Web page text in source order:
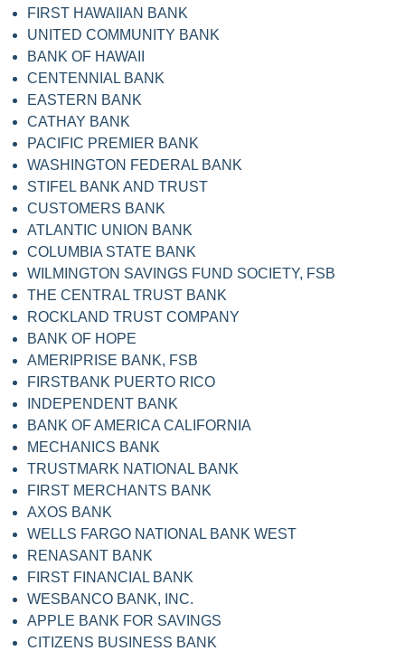
FIRST HAWAIIAN BANK
UNITED COMMUNITY BANK
BANK OF HAWAII
CENTENNIAL BANK
EASTERN BANK
CATHAY BANK
PACIFIC PREMIER BANK
WASHINGTON FEDERAL BANK
STIFEL BANK AND TRUST
CUSTOMERS BANK
ATLANTIC UNION BANK
COLUMBIA STATE BANK
WILMINGTON SAVINGS FUND SOCIETY, FSB
THE CENTRAL TRUST BANK
ROCKLAND TRUST COMPANY
BANK OF HOPE
AMERIPRISE BANK, FSB
FIRSTBANK PUERTO RICO
INDEPENDENT BANK
BANK OF AMERICA CALIFORNIA
MECHANICS BANK
TRUSTMARK NATIONAL BANK
FIRST MERCHANTS BANK
AXOS BANK
WELLS FARGO NATIONAL BANK WEST
RENASANT BANK
FIRST FINANCIAL BANK
WESBANCO BANK, INC.
APPLE BANK FOR SAVINGS
CITIZENS BUSINESS BANK